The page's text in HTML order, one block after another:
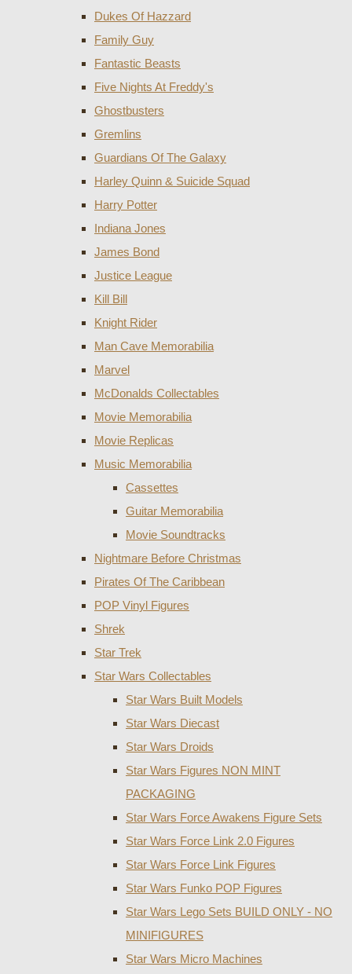
Dukes Of Hazzard
Family Guy
Fantastic Beasts
Five Nights At Freddy's
Ghostbusters
Gremlins
Guardians Of The Galaxy
Harley Quinn & Suicide Squad
Harry Potter
Indiana Jones
James Bond
Justice League
Kill Bill
Knight Rider
Man Cave Memorabilia
Marvel
McDonalds Collectables
Movie Memorabilia
Movie Replicas
Music Memorabilia
Cassettes
Guitar Memorabilia
Movie Soundtracks
Nightmare Before Christmas
Pirates Of The Caribbean
POP Vinyl Figures
Shrek
Star Trek
Star Wars Collectables
Star Wars Built Models
Star Wars Diecast
Star Wars Droids
Star Wars Figures NON MINT
PACKAGING
Star Wars Force Awakens Figure Sets
Star Wars Force Link 2.0 Figures
Star Wars Force Link Figures
Star Wars Funko POP Figures
Star Wars Lego Sets BUILD ONLY - NO
MINIFIGURES
Star Wars Micro Machines